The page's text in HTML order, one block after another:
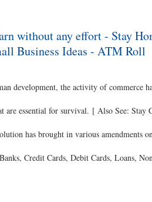
Rich Roasted Chickpeas Business ] Of
Rs. 120-140 per hour and is available
without any effort - Stay
Business Ideas - ATM Roll
development, the activity of commerce
are essential for survival. [ Also See: Stay
has brought in various amendments
Credit Cards, Debit Cards, Loans,